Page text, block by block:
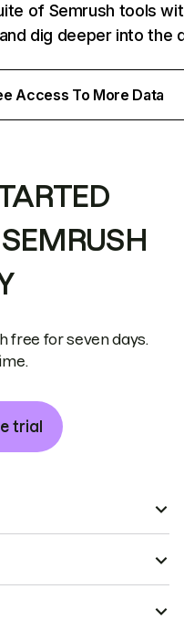
of Semrush tools
dig deeper into the
Access To More Data
free for seven days.
trial